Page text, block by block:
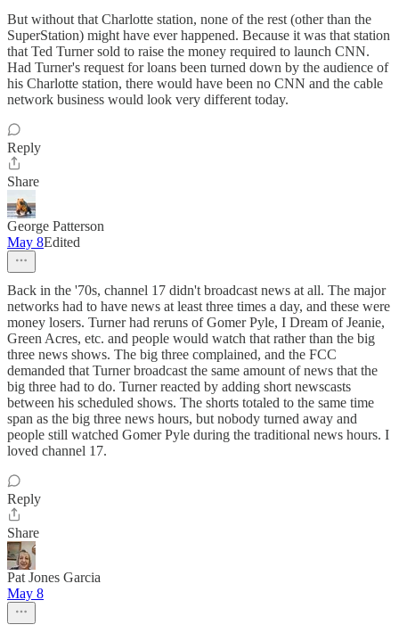
But without that Charlotte station, none of the rest (other than the
SuperStation) might have ever happened. Because it was that station
that Ted Turner sold to raise the money required to launch CNN.
Had Turner's request for loans been turned down by the audience of
his Charlotte station, there would have been no CNN and the cable
network business would look very different today.
Reply
Share
George Patterson
May 8Edited
Back in the '70s, channel 17 didn't broadcast news at all. The major
networks had to have news at least three times a day, and these were
money losers. Turner had reruns of Gomer Pyle, I Dream of Jeanie,
Green Acres, etc. and people would watch that rather than the big
three news shows. The big three complained, and the FCC
demanded that Turner broadcast the same amount of news that the
big three had to do. Turner reacted by adding short newscasts
between his scheduled shows. The shorts totaled to the same time
span as the big three news hours, but nobody turned away and
people still watched Gomer Pyle during the traditional news hours. I
loved channel 17.
Reply
Share
Pat Jones Garcia
May 8